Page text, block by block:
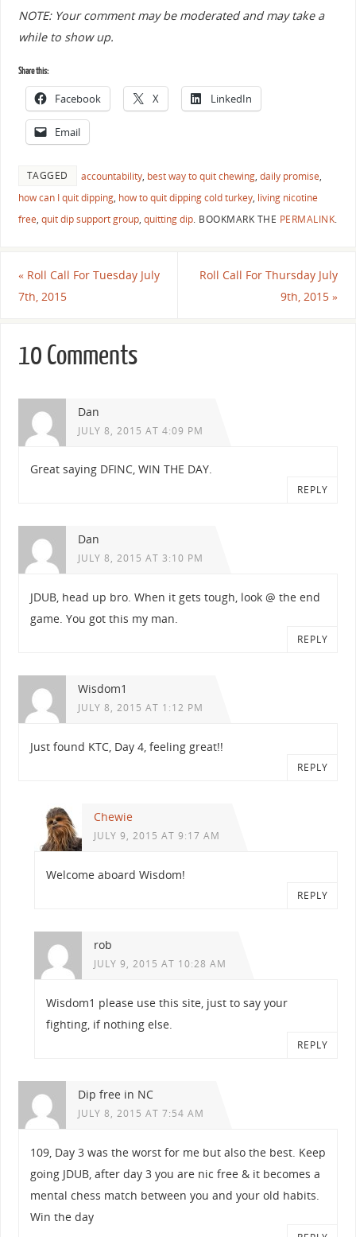
NOTE: Your comment may be moderated and may take a
while to show up.
Share this:
Facebook X LinkedIn
Email
TAGGED accountability, best way to quit chewing, daily promise,
how can I quit dipping, how to quit dipping cold turkey, living nicotine
free, quit dip support group, quitting dip. BOOKMARK THE PERMALINK.
«Roll Call For Tuesday July
7th, 2015
Roll Call For Thursday July
9th, 2015»
10 Comments
Dan
JULY 8, 2015 AT 4:09 PM
Great saying DFINC, WIN THE DAY.
REPLY
Dan
JULY 8, 2015 AT 3:10 PM
JDUB, head up bro. When it gets tough, look @ the end
game. You got this my man.
REPLY
Wisdom1
JULY 8, 2015 AT 1:12 PM
Just found KTC, Day 4, feeling great!!
REPLY
Chewie
JULY 9, 2015 AT 9:17 AM
Welcome aboard Wisdom!
REPLY
rob
JULY 9, 2015 AT 10:28 AM
Wisdom1 please use this site, just to say your
fighting, if nothing else.
REPLY
Dip free in NC
JULY 8, 2015 AT 7:54 AM
109, Day 3 was the worst for me but also the best. Keep
going JDUB, after day 3 you are nic free & it becomes a
mental chess match between you and your old habits.
Win the day